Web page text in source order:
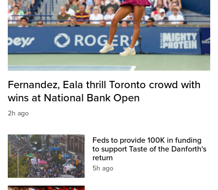
Fernandez, Eala thrill Toronto crowd with
wins at National Bank Open
2h ago
Feds to provide 100K in funding
to support Taste of the Danforth's
return
5h ago